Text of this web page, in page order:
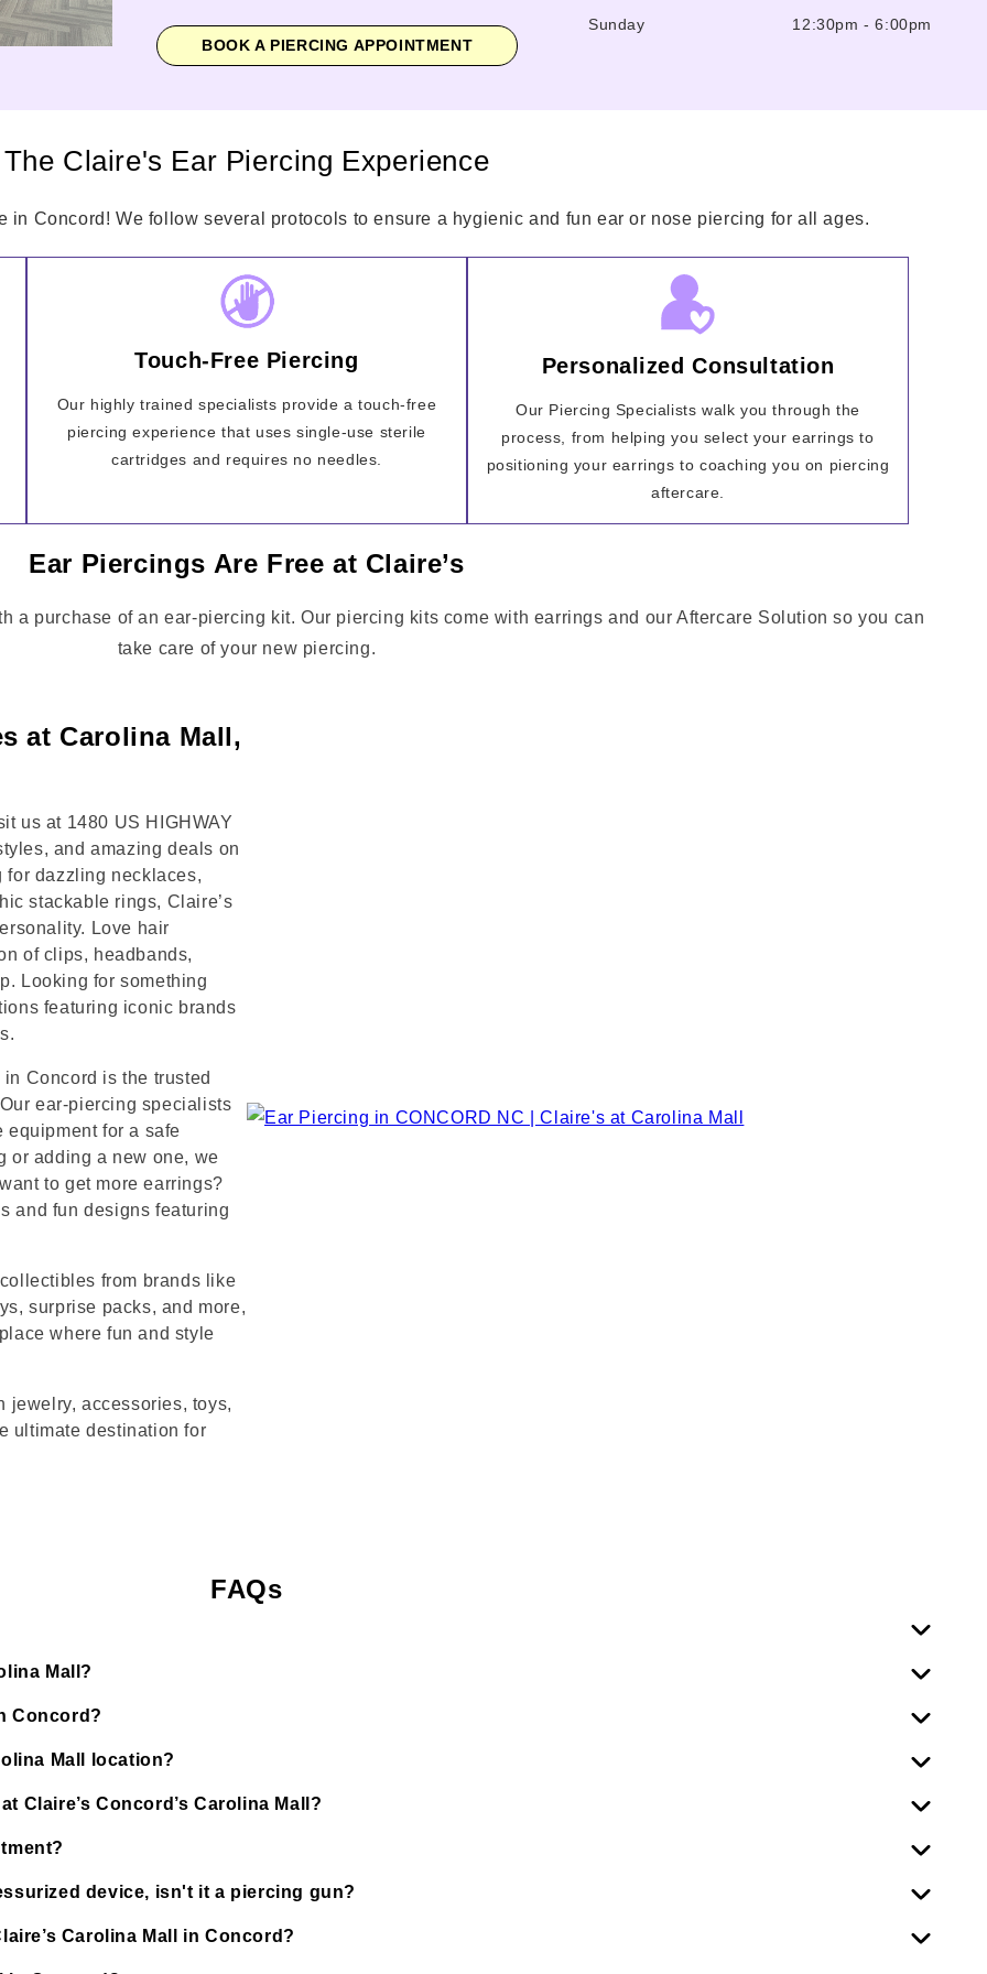
BOOK A PIERCING APPOINTMENT
Sunday 12:30pm -6:00pm
The Claire's Ear Piercing Experience
in Concord! We follow several protocols to ensure a hygienic and fun ear or nose piercing for all ages.
Touch-Free Piercing
Our highly trained specialists provide a touch-free
piercing experience that uses single-use sterile
cartridges and requires no needles.
Personalized Consultation
Our Piercing Specialists walk you through the
process, from helping you select your earrings to
positioning your earrings to coaching you on piercing
aftercare.
Ear Piercings Are Free at Claire’s
a purchase of an ear-piercing kit. Our piercing kits come with earrings and our Aftercare Solution so you can
take care of your new piercing.
at Carolina Mall,
us at 1480 US HIGHWAY
and amazing deals on
for dazzling necklaces,
stackable rings, Claire’s
Love hair
of clips, headbands,
Looking for something
featuring iconic brands
Concord is the trusted
ear-piercing specialists
for a safe
or adding a new one, we
to get more earrings?
and fun designs featuring
from brands like
surprise packs, and more,
where fun and style
jewelry, accessories, toys,
ultimate destination for
FAQs
Mall?
Concord?
Mall location?
Claire’s Concord’s Carolina Mall?
device, isn't it a piercing gun?
Carolina Mall in Concord?